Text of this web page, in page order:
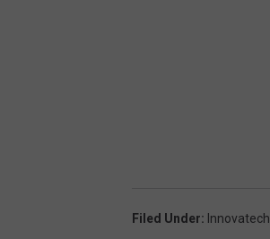
Filed Under: Innovatech